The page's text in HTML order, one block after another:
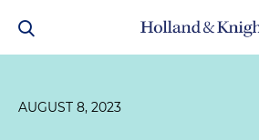
AUGUST 8, 2023